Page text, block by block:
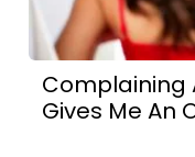
Complaining
Gives Me An